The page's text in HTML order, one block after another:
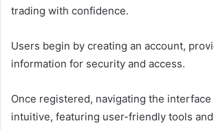
trading with confidence.
Users begin by creating an account,
information for security and access.
Once registered, navigating the interface
intuitive, featuring user-friendly tools